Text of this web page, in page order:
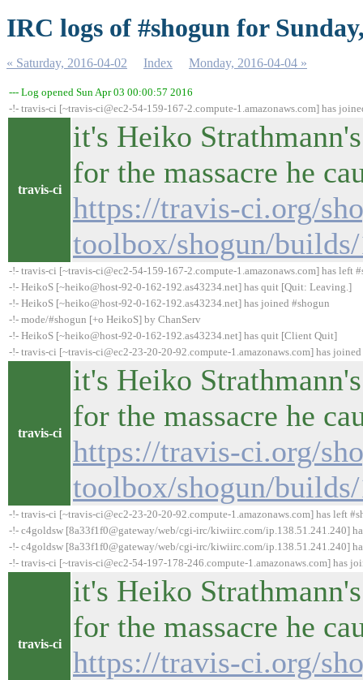
IRC logs of #shogun for
« Saturday, 2016-04-02 Index Monday, 2016-04-04 »
--- Log opened Sun Apr 03 00:00:57 2016
-!- travis-ci [~travis-ci@ec2-54-159-167-2.compute-1.amazonaws.com] has
travis-ci
it's Heiko
for the massacre he
https://travis-ci.org/
toolbox/shogun/
-!- travis-ci [~travis-ci@ec2-54-159-167-2.compute-1.amazonaws.com] has left
-!- HeikoS [~heiko@host-92-0-162-192.as43234.net] has quit [Quit: Leaving.]
-!- HeikoS [~heiko@host-92-0-162-192.as43234.net] has joined #shogun
-!- mode/#shogun [+o HeikoS] by ChanServ
-!- HeikoS [~heiko@host-92-0-162-192.as43234.net] has quit [Client Quit]
-!- travis-ci [~travis-ci@ec2-23-20-20-92.compute-1.amazonaws.com] has
travis-ci
it's Heiko
for the massacre he
https://travis-ci.org/
toolbox/shogun/
-!- travis-ci [~travis-ci@ec2-23-20-20-92.compute-1.amazonaws.com] has left
-!- c4goldsw [8a33f1f0@gateway/web/cgi-irc/kiwiirc.com/ip.138.51.241.240]
-!- c4goldsw [8a33f1f0@gateway/web/cgi-irc/kiwiirc.com/ip.138.51.241.240]
-!- travis-ci [~travis-ci@ec2-54-197-178-246.compute-1.amazonaws.com] has
travis-ci
it's Heiko
for the massacre he
https://travis-ci.org/